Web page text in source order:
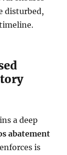
disturbed,
a deep
abatement
enforces is